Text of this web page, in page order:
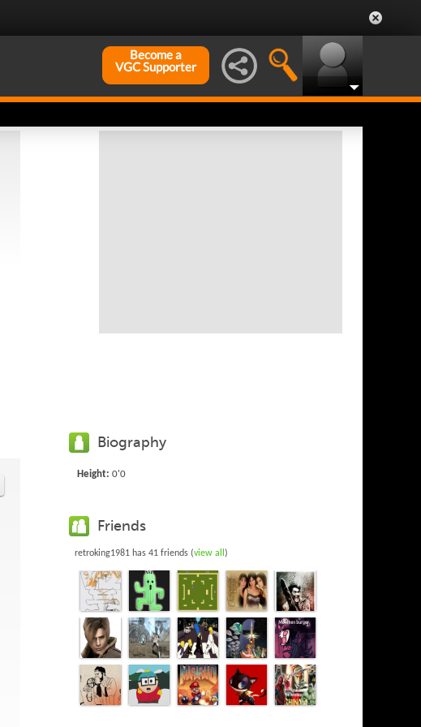
Become a
VGC Supporter
Biography
Height: 0'0
Friends
retroking1981 has 41 friends (view all )